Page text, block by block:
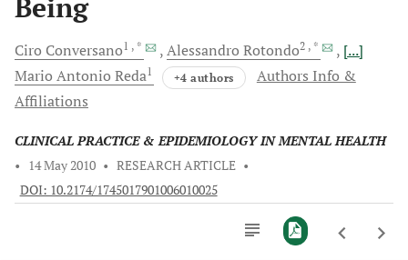
Being
Ciro Conversano1 , * Alessandro Rotondo2 , *
[...]
Mario Antonio Reda1 +4 authors
Authors Info &
Affiliations
CLINICAL PRACTICE & EPIDEMIOLOGY IN MENTAL HEALTH
•
14 May 2010 • RESEARCH ARTICLE •
DOI: 10.2174/1745017901006010025